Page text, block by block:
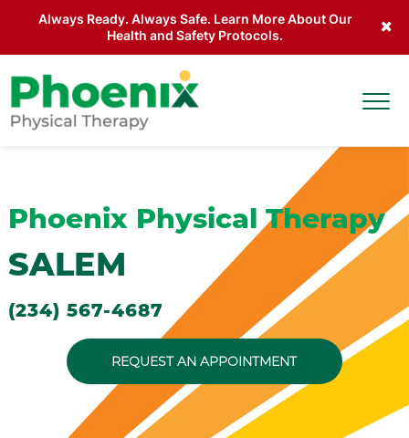
Always Ready. Always Safe. Learn More About Our
Health and Safety Protocols.
Phoenix Physical Therapy
SALEM
(234) 567-4687
REQUEST AN APPOINTMENT